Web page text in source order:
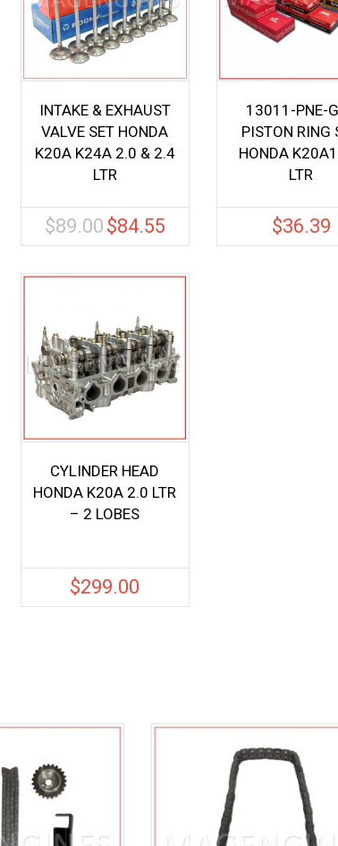
INTAKE & EXHAUST
VALVE SET HONDA
K20A K24A 2.0 & 2.4
LTR
$89.00 Original
price
$84.55Current
price
13011-PNE-
PISTON RING
HONDA
LTR
$36.39
CYLINDER HEAD
HONDA K20A 2.0 LTR
– 2 LOBES
$299.00